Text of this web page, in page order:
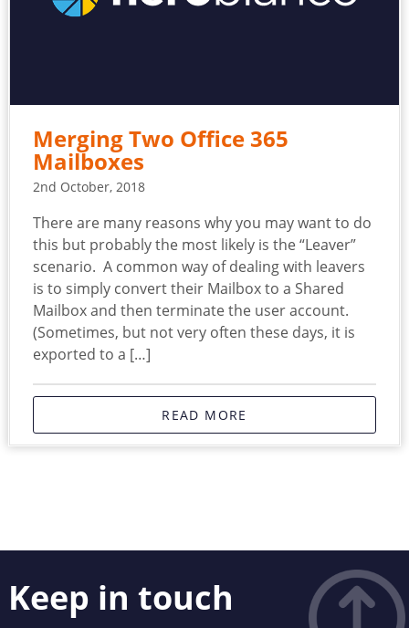
Merging Two Office 365
Mailboxes
2nd October, 2018
There are many reasons why you may want to do
this but probably the most likely is the “Leaver”
scenario. A common way of dealing with leavers
is to simply convert their Mailbox to a Shared
Mailbox and then terminate the user account.
(Sometimes, but not very often these days, it is
exported to a […]
READ MORE
Keep in touch